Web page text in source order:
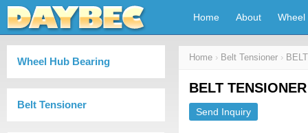
Home About Wheel
Wheel Hub Bearing
Belt Tensioner
Home › Belt Tensioner ›
BELT TENSIONER
Send Inquiry